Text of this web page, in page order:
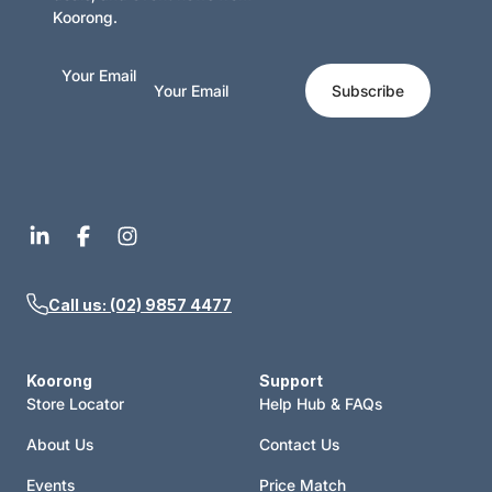
Koorong.
Your Email
Subscribe
Call us: (02) 9857 4477
Koorong
Store Locator
About Us
Events
Support
Help Hub & FAQs
Contact Us
Price Match